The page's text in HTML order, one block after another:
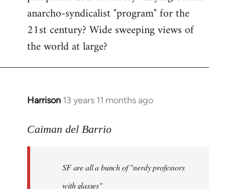
anarcho-syndicalist "program" for the
21st century? Wide sweeping views of
the world at large?
Harrison 13 years 11 months ago
In
to
libcom.org
Caiman del Barrio
SF are all a bunch of "nerdy professors
with glasses"